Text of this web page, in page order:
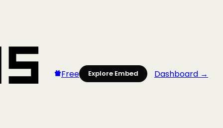
Free Explore Embed Dashboard →